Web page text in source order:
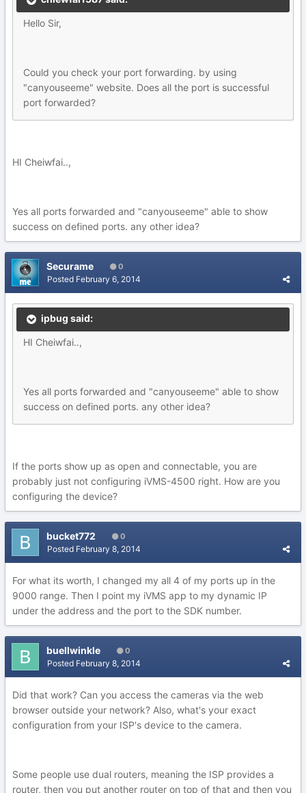
Hello Sir,
Could you check your port forwarding. by using
"canyouseeme" website. Does all the port is successful
port forwarded?
HI Cheiwfai..,
Yes all ports forwarded and "canyouseeme" able to show
success on defined ports. any other idea?
Securame 0
Posted February 6, 2014
ipbug said:
HI Cheiwfai..,
Yes all ports forwarded and "canyouseeme" able to show
success on defined ports. any other idea?
If the ports show up as open and connectable, you are
probably just not configuring iVMS-4500 right. How are you
configuring the device?
bucket772 0
Posted February 8, 2014
For what its worth, I changed my all 4 of my ports up in the
9000 range. Then I point my iVMS app to my dynamic IP
under the address and the port to the SDK number.
buellwinkle 0
Posted February 8, 2014
Did that work? Can you access the cameras via the web
browser outside your network? Also, what's your exact
configuration from your ISP's device to the camera.
Some people use dual routers, meaning the ISP provides a
router, then you put another router on top of that and then you